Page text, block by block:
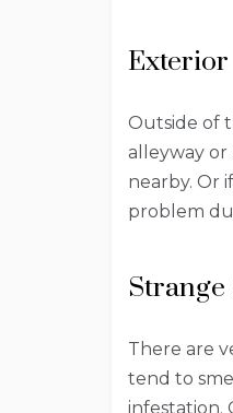
Outside of
alleyway or
nearby. Or
problem
Strange
There are
tend to
infestation.